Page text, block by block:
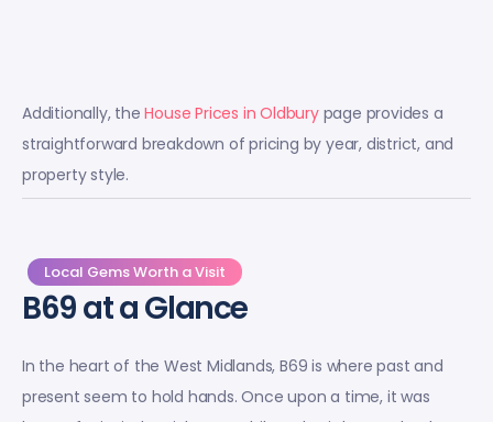
Additionally, theHouse Prices in Oldburypage provides a
straightforward breakdown of pricing by year, district, and
property style.
Local Gems Worth a Visit
B69 at a Glance
In the heart of the West Midlands, B69 is where past and
present seem to hold hands. Once upon a time, it was